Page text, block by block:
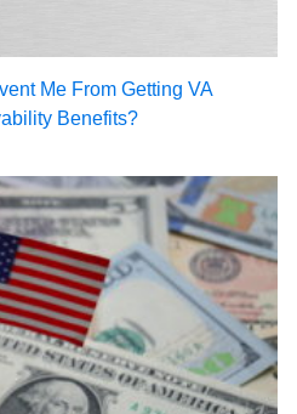
Me From Getting VA
Benefits?